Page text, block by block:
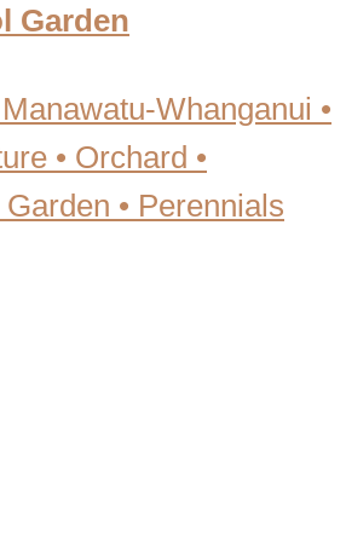
Garden
Whanganui •
• Orchard •
• Perennials